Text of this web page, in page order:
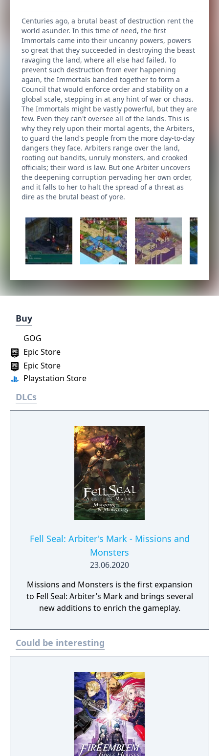
Centuries ago, a brutal beast of destruction rent the
world asunder. In this time of need, the first
Immortals came into their uncanny powers, powers
so great that they succeeded in destroying the beast
ravaging the land, where all else had failed. To
prevent such destruction from ever happening
again, the Immortals banded together to form a
Council that would enforce order and stability on a
global scale, stepping in at any hint of war or chaos.
The Immortals might be vastly powerful, but they are
few. Even they can't oversee all of the lands. This is
why they rely upon their mortal agents, the Arbiters,
to guard the land's people from the more day-to-day
dangers they face. Arbiters range over the land,
rooting out bandits, unruly monsters, and crooked
officials; their word is law. But one Arbiter uncovers
the deepening corruption pervading her own order,
and it falls to her to halt the spread of a threat as
dire as the brutal beast of yore.
Buy
Epic Store
Playstation Store
Epic Store
GOG
DLCs
Fell Seal: Arbiter's Mark - Missions and
Monsters
23.06.2020
Missions and Monsters is the first expansion
to Fell Seal: Arbiter’s Mark and brings several
new additions to enrich the gameplay.
Could be interesting